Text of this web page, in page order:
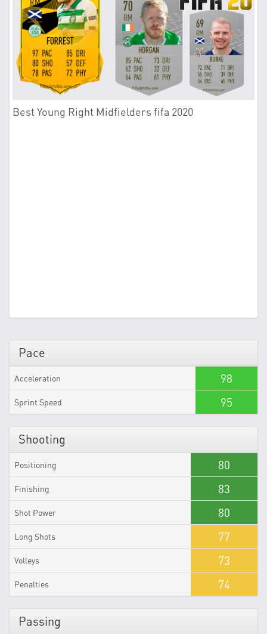
Best Young Right Midfielders fifa 2020
Pace
Acceleration 98
Sprint Speed 95
Shooting
Positioning 80
Finishing 83
Shot Power 80
Long Shots 77
Volleys 73
Penalties 74
Passing